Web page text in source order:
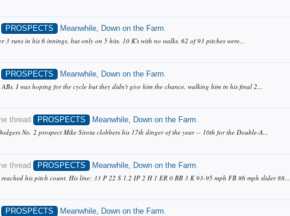
PROSPECTS Meanwhile, Down on the Farm.
3 runs in his 6 innings, but only on 5 hits. 10 K's with no walks. 62 of 93 pitches were...
PROSPECTS Meanwhile, Down on the Farm.
I was hoping for the cycle but they didn't give him the chance, walking him in his final 2...
thread PROSPECTS Meanwhile, Down on the Farm.
No. 2 prospect Mike Sirota clobbers his 17th dinger of the year -- 10th for the Double-A...
thread PROSPECTS Meanwhile, Down on the Farm.
reached his pitch count. His line: 33 P 22 S 1.2 IP 2 H 1 ER 0 BB 3 K 93-95 mph FB 86 mph slider 88...
PROSPECTS Meanwhile, Down on the Farm.